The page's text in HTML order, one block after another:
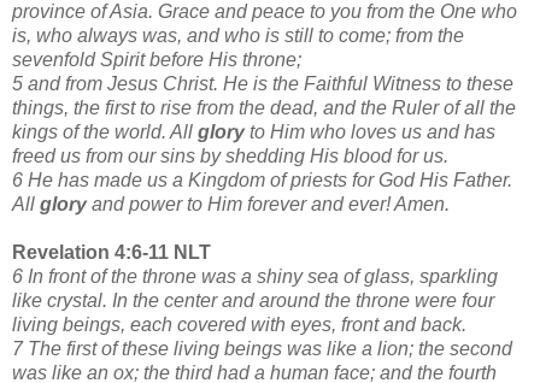
province of Asia. Grace and peace to you from the One who
is, who always was, and who is still to come; from the
sevenfold Spirit before His throne;
5 and from Jesus Christ. He is the Faithful Witness to these
things, the first to rise from the dead, and the Ruler of all the
kings of the world. All gloryto Him who loves us and has
freed us from our sins by shedding His blood for us.
6 He has made us a Kingdom of priests for God His Father.
All gloryand power to Him forever and ever! Amen.
Revelation 4:6-11 NLT
6 In front of the throne was a shiny sea of glass, sparkling
like crystal. In the center and around the throne were four
living beings, each covered with eyes, front and back.
7 The first of these living beings was like a lion; the second
was like an ox; the third had a human face; and the fourth